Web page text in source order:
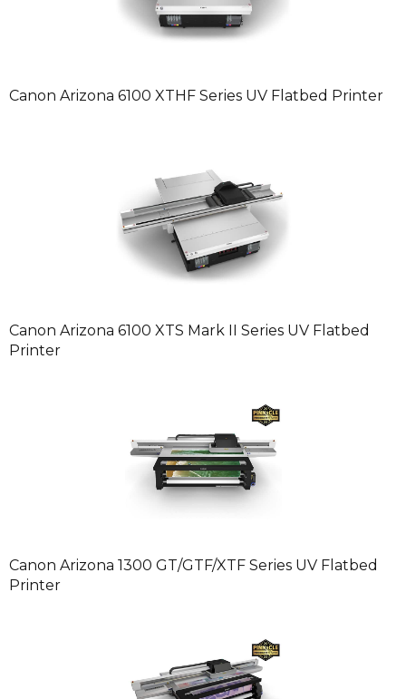
Canon Arizona 6100 XTHF Series UV Flatbed Printer
Canon Arizona 6100 XTS Mark II Series UV Flatbed
Printer
Canon Arizona 1300 GT/GTF/XTF Series UV Flatbed
Printer